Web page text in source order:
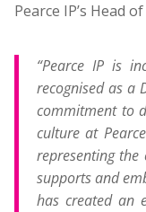
Pearce IP’s Head
“Pearce IP is
recognised as a
commitment to
culture at
representing
supports and
has created an